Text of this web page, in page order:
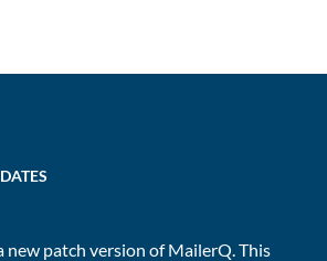
new patch version of MailerQ. This